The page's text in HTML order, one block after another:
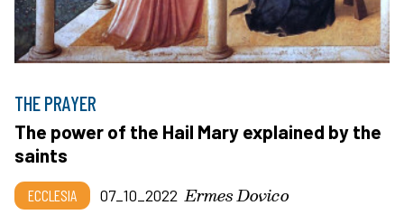
THE PRAYER
The power of the Hail Mary explained by the
saints
ECCLESIA 07_10_2022 Ermes Dovico